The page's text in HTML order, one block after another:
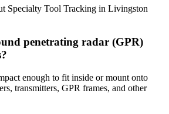
Specialty Tool Tracking in Livingston
penetrating radar (GPR)
enough to fit inside or mount onto
transmitters, GPR frames, and other